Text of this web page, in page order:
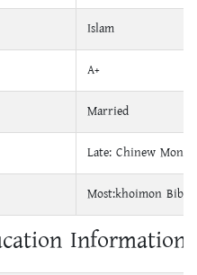
Islam
A+
Married
Late: Chinew
Most:khoimon Bibi
Information